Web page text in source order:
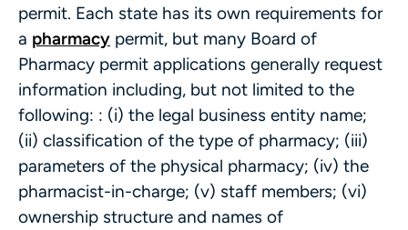
permit. Each state has its own requirements for
a pharmacy permit, but many Board of
Pharmacy permit applications generally request
information including, but not limited to the
following: : (i) the legal business entity name;
(ii) classification of the type of pharmacy; (iii)
parameters of the physical pharmacy; (iv) the
pharmacist-in-charge; (v) staff members; (vi)
ownership structure and names of